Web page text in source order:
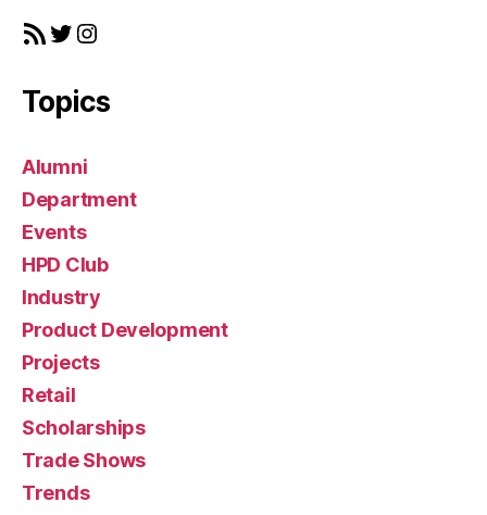
o
RSS FeedTwitter
Instagram
Topics
Alumni
Department
Events
HPD Club
Industry
Product Development
Projects
Retail
Scholarships
Trade Shows
Trends